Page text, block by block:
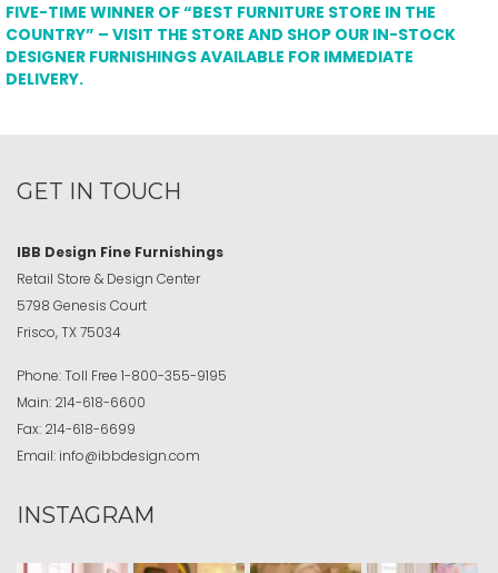
FIVE-TIME WINNER OF “BEST FURNITURE STORE IN THE
COUNTRY” – VISIT THE STORE AND SHOP OUR IN-STOCK
DESIGNER FURNISHINGS AVAILABLE FOR IMMEDIATE
DELIVERY.
GET IN TOUCH
IBB Design Fine Furnishings
Retail Store & Design Center
5798 Genesis Court
Frisco, TX 75034
Phone:Toll Free 1-800-355-9195
Main: 214-618-6600
Fax: 214-618-6699
Email: info@ibbdesign.com
INSTAGRAM